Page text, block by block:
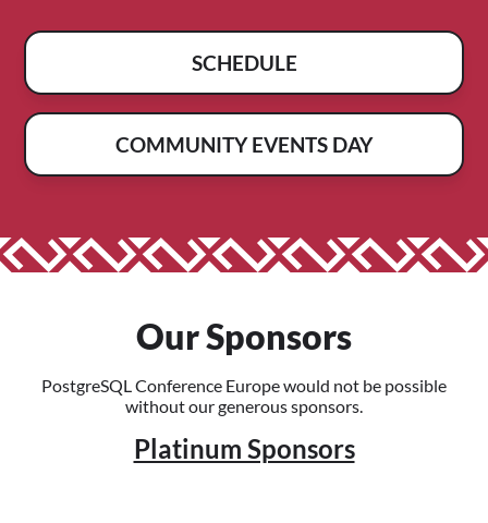
SCHEDULE
COMMUNITY EVENTS DAY
Our Sponsors
PostgreSQL Conference Europe would not be possible
without our generous sponsors.
Platinum Sponsors